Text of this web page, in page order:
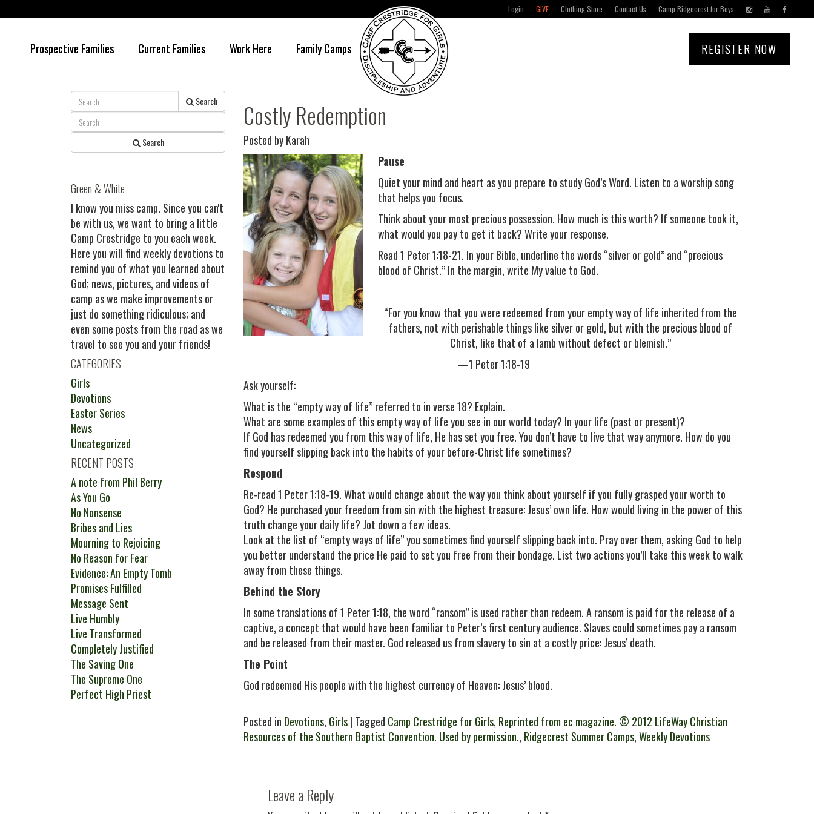
main
primary
Login GIVE Clothing Store Contact Us Camp Ridgecrest for Boys
Prospective Families Current Families Work Here Family Camps REGISTER NOW
Costly Redemption
Posted by Karah
Pause
Quiet your mind and heart as you prepare to study God’s Word. Listen to a worship song
that helps you focus.
Think about your most precious possession. How much is this worth? If someone took it,
what would you pay to get it back? Write your response.
Read 1 Peter 1:18-21. In your Bible, underline the words “silver or gold” and “precious
blood of Christ.” In the margin, write My value to God.
“For you know that you were redeemed from your empty way of life inherited from the
fathers, not with perishable things like silver or gold, but with the precious blood of
Christ, like that of a lamb without defect or blemish.”
—1 Peter 1:18-19
Ask yourself:
What is the “empty way of life” referred to in verse 18? Explain.
What are some examples of this empty way of life you see in our world today? In your life (past or present)?
If God has redeemed you from this way of life, He has set you free. You don’t have to live that way anymore. How do you
find yourself slipping back into the habits of your before-Christ life sometimes?
Respond
Re-read 1 Peter 1:18-19. What would change about the way you think about yourself if you fully grasped your worth to
God? He purchased your freedom from sin with the highest treasure: Jesus’ own life. How would living in the power of this
truth change your daily life? Jot down a few ideas.
Look at the list of “empty ways of life” you sometimes find yourself slipping back into. Pray over them, asking God to help
you better understand the price He paid to set you free from their bondage. List two actions you’ll take this week to walk
away from these things.
Behind the Story
In some translations of 1 Peter 1:18, the word “ransom” is used rather than redeem. A ransom is paid for the release of a
captive, a concept that would have been familiar to Peter’s first century audience. Slaves could sometimes pay a ransom
and be released from their master. God released us from slavery to sin at a costly price: Jesus’ death.
The Point
God redeemed His people with the highest currency of Heaven: Jesus’ blood.
Posted in Devotions, Girls| Tagged Camp Crestridge for Girls, Reprinted from ec magazine. © 2012 LifeWay Christian
Resources of the Southern Baptist Convention. Used by permission., Ridgecrest Summer Camps,Weekly Devotions
Leave a Reply
Search
Search
Green & White
I know you miss camp. Since you can't
be with us, we want to bring a little
Camp Crestridge to you each week.
Here you will find weekly devotions to
remind you of what you learned about
God; news, pictures, and videos of
camp as we make improvements or
just do something ridiculous; and
even some posts from the road as we
travel to see you and your friends!
CATEGORIES
Girls
Devotions
Easter Series
News
Uncategorized
RECENT POSTS
A note from Phil Berry
As You Go
No Nonsense
Bribes and Lies
Mourning to Rejoicing
No Reason for Fear
Evidence: An Empty Tomb
Promises Fulfilled
Message Sent
Live Humbly
Live Transformed
Completely Justified
The Saving One
The Supreme One
Perfect High Priest